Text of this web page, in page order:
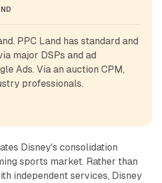
PPC Land has standard and
major DSPs and ad
Ads. Via an auction CPM,
professionals.
Disney's consolidation
sports market. Rather than
independent services, Disney